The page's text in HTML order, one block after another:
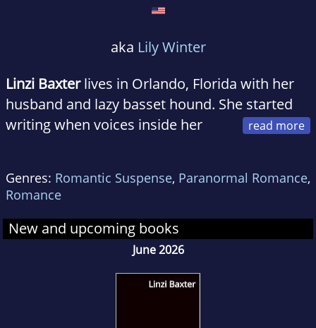
aka Lily Winter
Linzi Baxterlives in Orlando, Florida with her
husband and lazy basset hound. She started
writing when voices inside her
enjoys writing action-packed romances that
will take you to the edge of your seat.
Genres: Romantic Suspense, Paranormal Romance,
Romance
New and upcoming books
June 2026